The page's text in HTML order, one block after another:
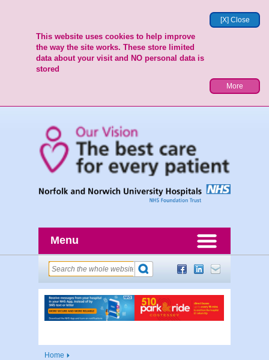
[X] Close
This website uses cookies to help improve
the way the site works. These store limited
data about your visit and NO personal data is
stored
More
Menu
Home